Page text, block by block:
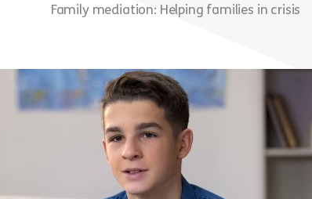
Family mediation: Helping families in crisis